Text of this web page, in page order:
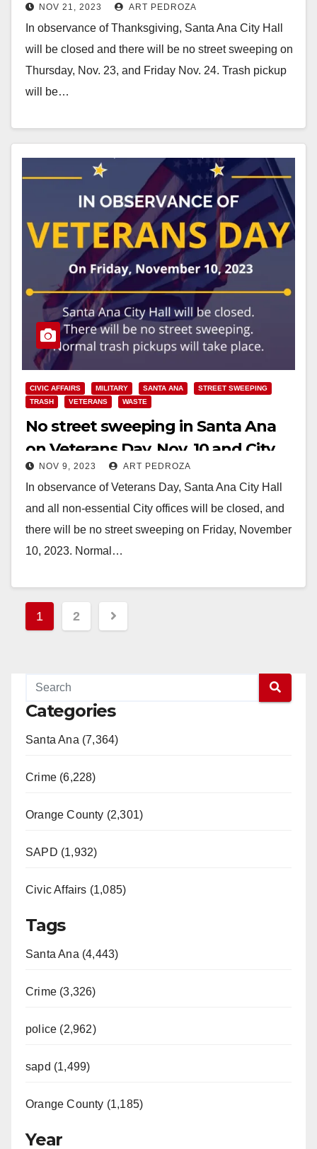
NOV 21, 2023 ART PEDROZA
In observance of Thanksgiving, Santa Ana City Hall
will be closed and there will be no street sweeping on
Thursday, Nov. 23, and Friday Nov. 24. Trash pickup
will be…
CIVIC AFFAIRS MILITARY SANTA ANA
STREET SWEEPING
TRASH
VETERANS WASTE
No street sweeping in Santa Ana
on Veterans Day, Nov. 10 and City
Hall will be closed
NOV 9, 2023 ART PEDROZA
In observance of Veterans Day, Santa Ana City Hall
and all non-essential City offices will be closed, and
there will be no street sweeping on Friday, November
10, 2023. Normal…
Posts
pagination
1 2
Categories
Santa Ana (7,364)
Crime (6,228)
Orange County (2,301)
SAPD (1,932)
Civic Affairs (1,085)
Tags
Santa Ana (4,443)
Crime (3,326)
police (2,962)
sapd (1,499)
Orange County (1,185)
Year